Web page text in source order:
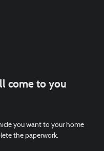
come to you
you want to your home
the paperwork.